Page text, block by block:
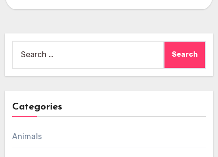
for:
Categories
Animals